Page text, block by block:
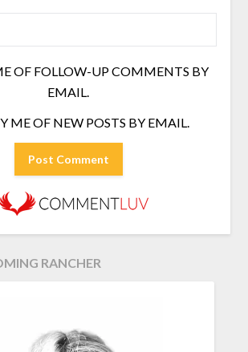
OF FOLLOW-UP COMMENTS BY
EMAIL.
ME OF NEW POSTS BY EMAIL.
RANCHER